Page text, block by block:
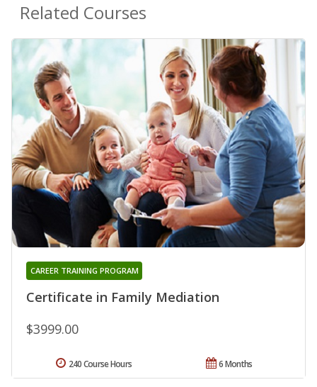
Related Courses
Certificate in Family Mediation
CAREER TRAINING PROGRAM
$3999.00
6 Months
240 Course Hours